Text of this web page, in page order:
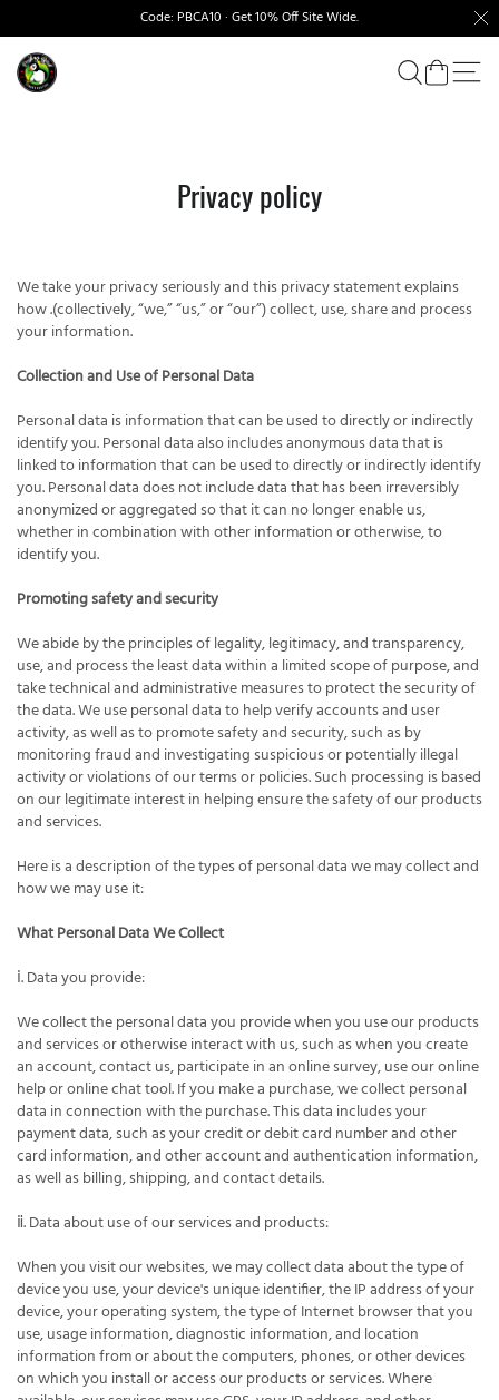
Code: PBCA10 · Get 10% Off Site Wide.
Privacy policy
We take your privacy seriously and this privacy statement explains
how .(collectively, “we,” “us,” or “our”) collect, use, share and process
your information.
Collection and Use of Personal Data
Personal data is information that can be used to directly or indirectly
identify you. Personal data also includes anonymous data that is
linked to information that can be used to directly or indirectly identify
you. Personal data does not include data that has been irreversibly
anonymized or aggregated so that it can no longer enable us,
whether in combination with other information or otherwise, to
identify you.
Promoting safety and security
We abide by the principles of legality, legitimacy, and transparency,
use, and process the least data within a limited scope of purpose, and
take technical and administrative measures to protect the security of
the data. We use personal data to help verify accounts and user
activity, as well as to promote safety and security, such as by
monitoring fraud and investigating suspicious or potentially illegal
activity or violations of our terms or policies. Such processing is based
on our legitimate interest in helping ensure the safety of our products
and services.
Here is a description of the types of personal data we may collect and
how we may use it:
What Personal Data We Collect
ⅰ. Data you provide:
We collect the personal data you provide when you use our products
and services or otherwise interact with us, such as when you create
an account, contact us, participate in an online survey, use our online
help or online chat tool. If you make a purchase, we collect personal
data in connection with the purchase. This data includes your
payment data, such as your credit or debit card number and other
card information, and other account and authentication information,
as well as billing, shipping, and contact details.
ⅱ. Data about use of our services and products:
When you visit our websites, we may collect data about the type of
device you use, your device's unique identifier, the IP address of your
device, your operating system, the type of Internet browser that you
use, usage information, diagnostic information, and location
information from or about the computers, phones, or other devices
on which you install or access our products or services. Where